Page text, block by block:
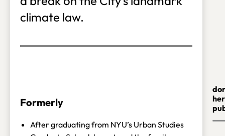
climate law.
Formerly
After graduating from NYU’s Urban Studies